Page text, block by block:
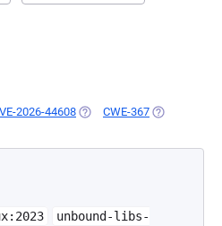
2026-44608 (OPENS IN A NEW TAB)
CWE-367 (OPENS IN A
unbound-libs-